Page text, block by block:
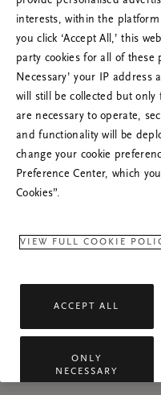
Prova att
kvarstår får
interests, within the
you click ‘Accept All,’ this
party cookies for all of these
Necessary’ your IP
will still be collected but
are necessary to operate,
and functionality will be
change your cookie
Preference Center, which
Cookies”.
VIEW FULL COOKIE
ACCEPT ALL
ONLY
NECESSARY